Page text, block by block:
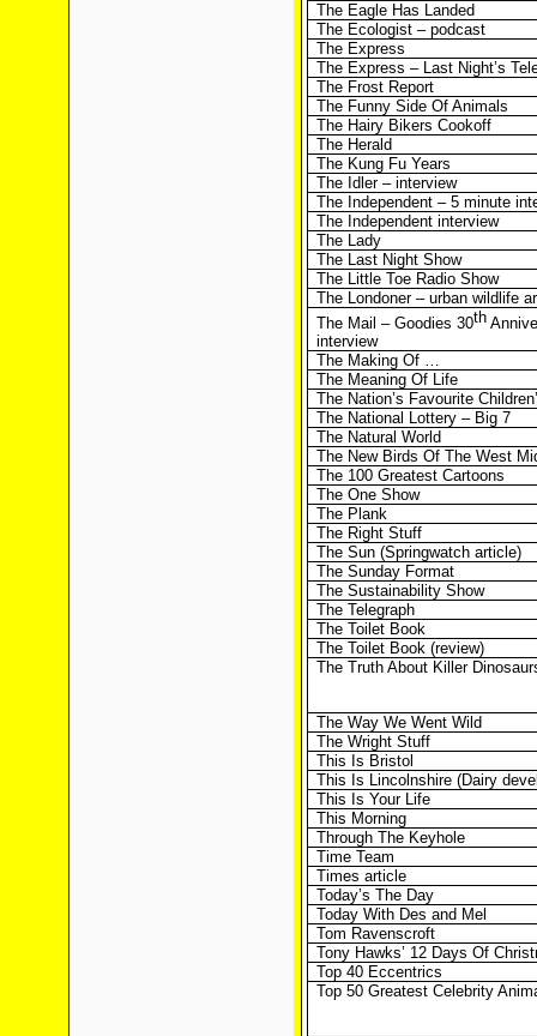
The Eagle Has Landed
The Ecologist – podcast
The Express
The Express – Last Night’s
The Frost Report
The Funny Side Of Animals
The Hairy Bikers Cookoff
The Herald
The Kung Fu Years
The Idler – interview
The Independent – 5 minute
The Independent interview
The Lady
The Last Night Show
The Little Toe Radio Show
The Londoner – urban wildlife
The Mail – Goodies 30th
interview
The Making Of …
The Meaning Of Life
The Nation’s Favourite
The National Lottery – Big 7
The Natural World
The New Birds Of The West
The 100 Greatest Cartoons
The One Show
The Plank
The Right Stuff
The Sun (Springwatch article)
The Sunday Format
The Sustainability Show
The Telegraph
The Toilet Book
The Toilet Book (review)
The Truth About Killer
The Way We Went Wild
The Wright Stuff
This Is Bristol
This Is Lincolnshire (Dairy
This Is Your Life
This Morning
Through The Keyhole
Time Team
Times article
Today’s The Day
Today With Des and Mel
Tom Ravenscroft
Tony Hawks’ 12 Days Of
Top 40 Eccentrics
Top 50 Greatest Celebrity